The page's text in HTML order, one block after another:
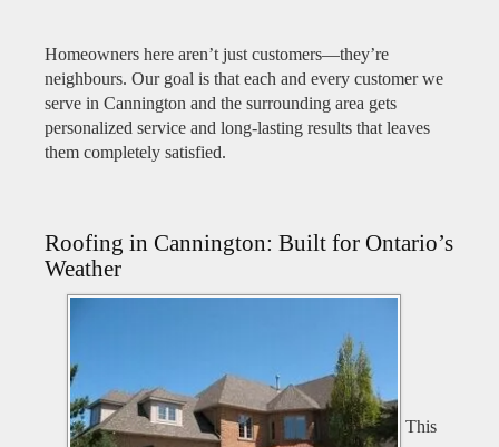
Homeowners here aren’t just customers—they’re
neighbours. Our goal is that each and every customer we
serve in Cannington and the surrounding area gets
personalized service and long-lasting results that leaves
them completely satisfied.
Roofing in Cannington: Built for Ontario’s
Weather
This